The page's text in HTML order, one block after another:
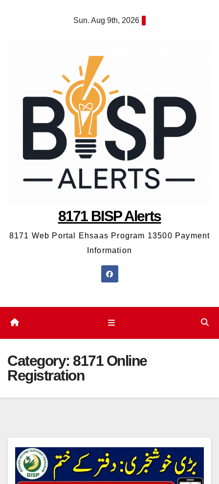
Sun. Aug 9th, 2026
8171 BISP Alerts
8171 Web Portal Ehsaas Program 13500 Payment
Information
Category: 8171 Online
Registration